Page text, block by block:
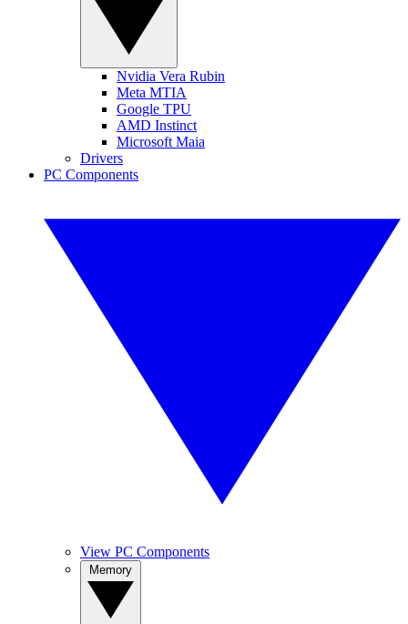
Nvidia Vera Rubin
Meta MTIA
Google TPU
AMD Instinct
Microsoft Maia
Drivers
PC Components
View PC Components